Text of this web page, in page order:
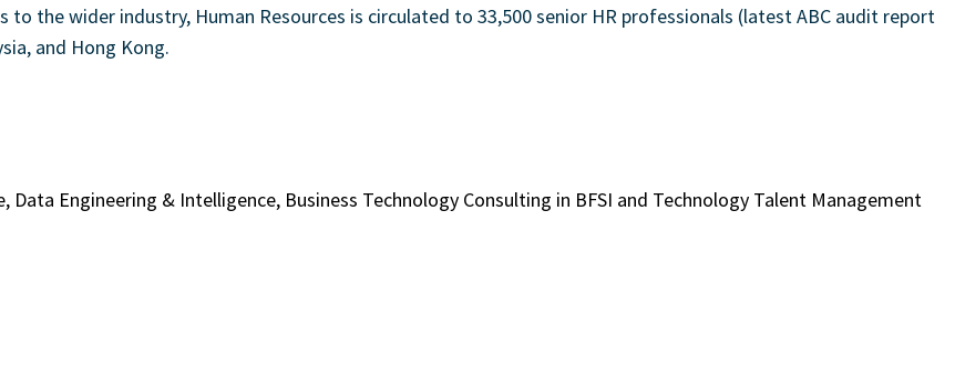
the wider industry, Human Resources is circulated to 33,500 senior HR professionals (latest ABC audit report
and Hong Kong.
Data Engineering & Intelligence, Business Technology Consulting in BFSI and Technology Talent Management